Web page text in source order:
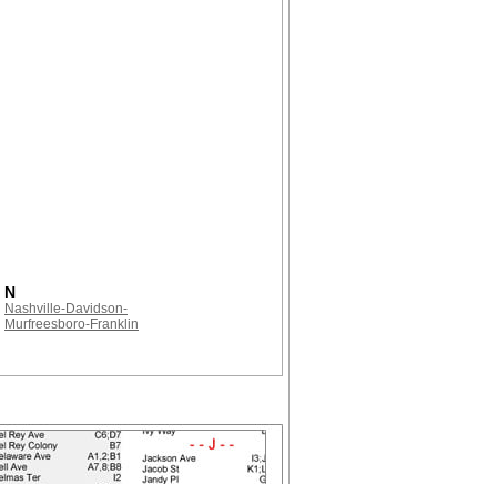
N
Nashville-Davidson-
Murfreesboro-Franklin